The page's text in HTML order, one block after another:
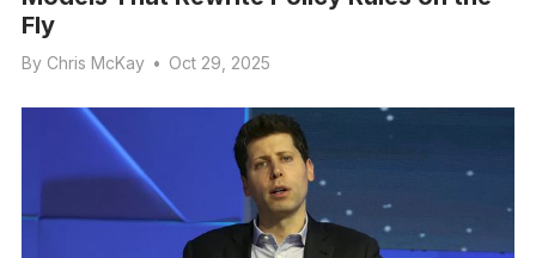
Fly
By Chris McKay • Oct 29, 2025